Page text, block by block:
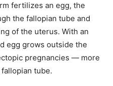
fertilizes an egg, the
the fallopian tube and
of the uterus. With an
egg grows outside the
pregnancies — more
tube.